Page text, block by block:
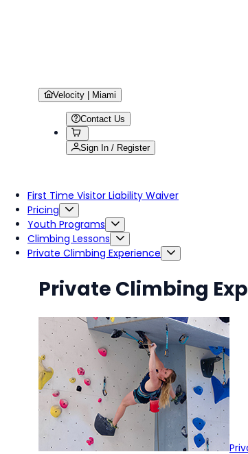
Velocity | Miami
Contact Us
Sign In / Register
First Time Visitor Liability Waiver
Pricing
Youth Programs
Climbing Lessons
Private Climbing Experience
Private Climbing